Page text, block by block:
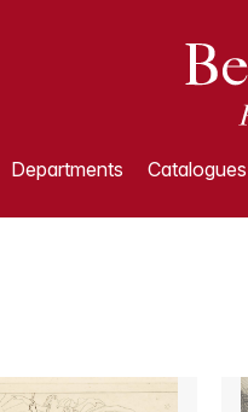
Departments Catalogues